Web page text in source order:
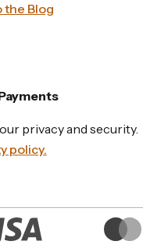
the Blog
privacy and security.
policy.